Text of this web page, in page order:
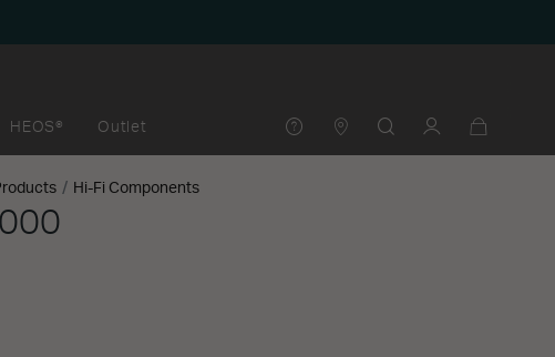
HEOS® Outlet
Hi-Fi Components